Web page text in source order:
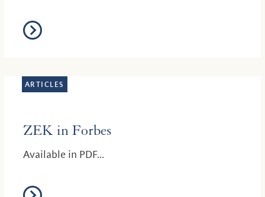
ARTICLES
ZEK in Forbes
Available in PDF...